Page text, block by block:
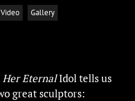
Video
Gallery
Her EternalIdol tells us
great sculptors: